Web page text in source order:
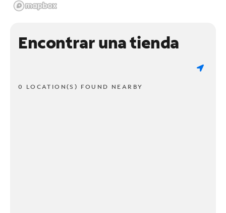
Encontrar una tienda
0 LOCATION(S) FOUND NEARBY